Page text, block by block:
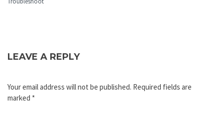
LEAVE A REPLY
Your email address will not be published. Required fields are
marked *